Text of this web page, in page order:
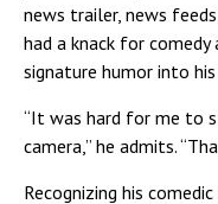
news trailer, news
had a knack for comedy
signature humor into
“It was hard for me to
camera,” he admits.
Recognizing his